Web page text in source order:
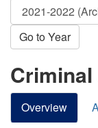
Go to Year
Overview